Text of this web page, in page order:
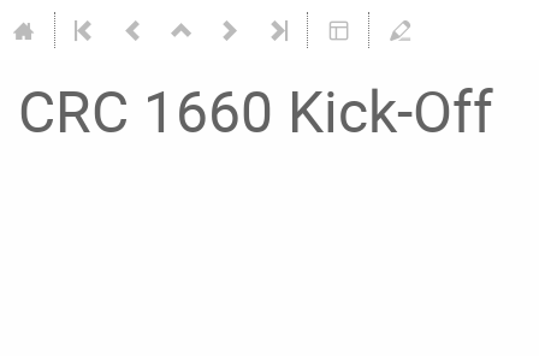
CRC 1660 Kick-Off